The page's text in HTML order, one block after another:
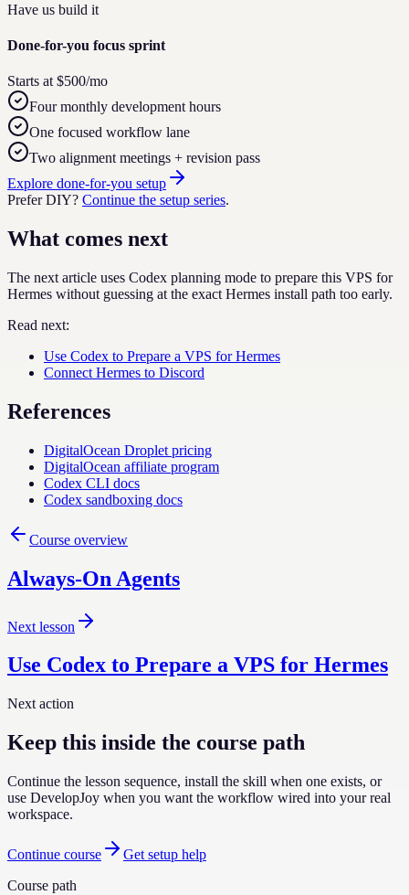
Have us build it
Done-for-you focus sprint
Starts at $500/mo
Four monthly development hours
One focused workflow lane
Two alignment meetings + revision pass
Explore done-for-you setup
Prefer DIY? Continue the setup series.
What comes next
The next article uses Codex planning mode to prepare this VPS for
Hermes without guessing at the exact Hermes install path too early.
Read next:
Use Codex to Prepare a VPS for Hermes
Connect Hermes to Discord
References
DigitalOcean Droplet pricing
DigitalOcean affiliate program
Codex CLI docs
Codex sandboxing docs
Course overview
Always-On Agents
Next lesson
Use Codex to Prepare a VPS for Hermes
Next action
Keep this inside the course path
Continue the lesson sequence, install the skill when one exists, or
use DevelopJoy when you want the workflow wired into your real
workspace.
Continue course
Get setup help
Course path